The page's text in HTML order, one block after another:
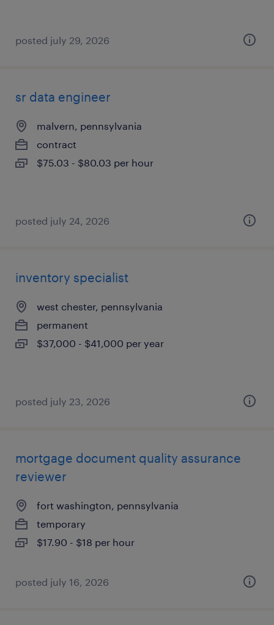
posted july 29, 2026
sr data engineer
malvern, pennsylvania
contract
$75.03 - $80.03 per hour
posted july 24, 2026
inventory specialist
west chester, pennsylvania
permanent
$37,000 - $41,000 per year
posted july 23, 2026
mortgage document quality assurance
reviewer
fort washington, pennsylvania
temporary
$17.90 - $18 per hour
posted july 16, 2026